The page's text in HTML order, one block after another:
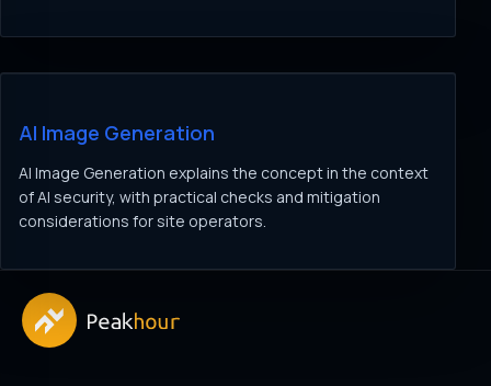
AI Image Generation
AI Image Generation explains the concept in the context
of AI security, with practical checks and mitigation
considerations for site operators.